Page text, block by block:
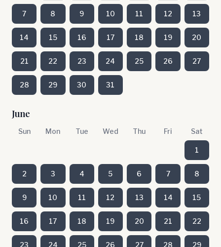
7 8 9 10 11 12 13
14 15 16 17 18 19 20
21 22 23 24 25 26 27
28 29 30 31
June
Sun Mon Tue Wed Thu Fri Sat
1
2 3 4 5 6 7 8
9 10 11 12 13 14 15
16 17 18 19 20 21 22
23 24 25 26 27 28 29